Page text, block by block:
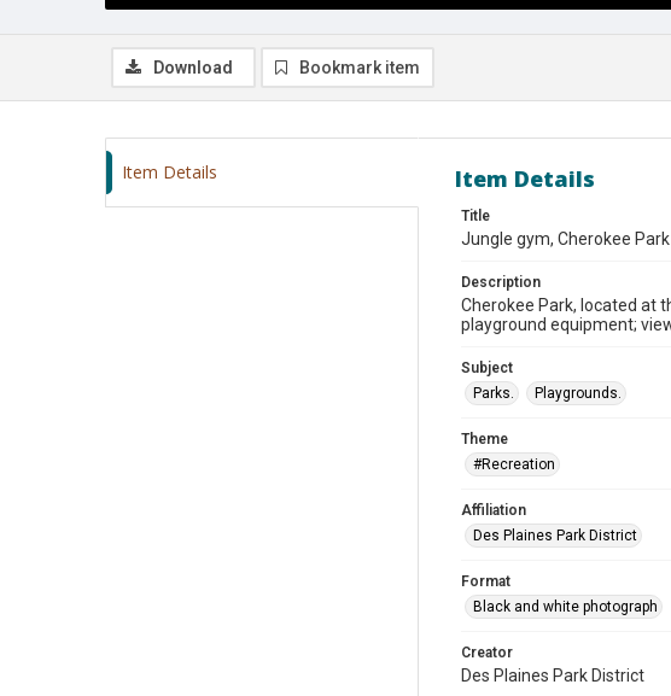
Download Bookmark item
Item Details Item Details
Title
Jungle gym, Cherokee Park
Description
Cherokee Park, located at
playground equipment;
Subject
Parks.
Playgrounds.
Theme
#Recreation
Affiliation
Des Plaines Park District
Format
Black and white photograph
Creator
Des Plaines Park District